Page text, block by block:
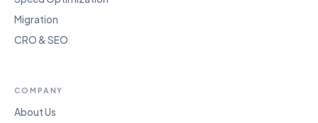
Migration
CRO & SEO
COMPANY
About Us